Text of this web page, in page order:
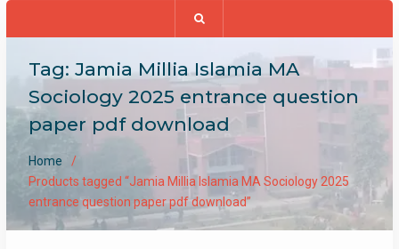
Tag: Jamia Millia Islamia MA
Sociology 2025 entrance question
paper pdf download
Home
Products tagged “Jamia Millia Islamia MA Sociology 2025
entrance question paper pdf download”